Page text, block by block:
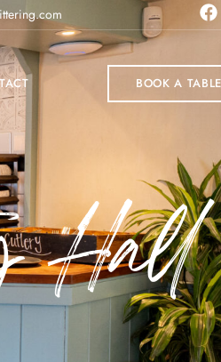
BOOK A TABLE
Hall